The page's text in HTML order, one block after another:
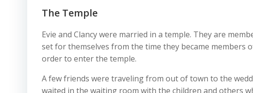
The Temple
Evie and Clancy were married in a temple. They are
set for themselves from the time they became members
order to enter the temple.
A few friends were traveling from out of town to the
waited in the waiting room with the children and others